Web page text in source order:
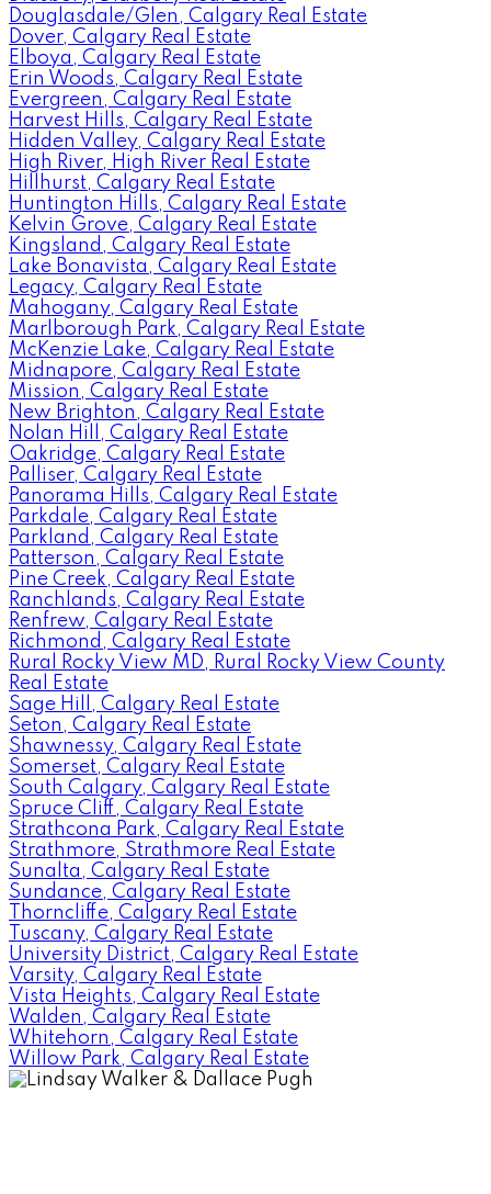
Douglasdale/Glen, Calgary Real Estate
Dover, Calgary Real Estate
Elboya, Calgary Real Estate
Erin Woods, Calgary Real Estate
Evergreen, Calgary Real Estate
Harvest Hills, Calgary Real Estate
Hidden Valley, Calgary Real Estate
High River, High River Real Estate
Hillhurst, Calgary Real Estate
Huntington Hills, Calgary Real Estate
Kelvin Grove, Calgary Real Estate
Kingsland, Calgary Real Estate
Lake Bonavista, Calgary Real Estate
Legacy, Calgary Real Estate
Mahogany, Calgary Real Estate
Marlborough Park, Calgary Real Estate
McKenzie Lake, Calgary Real Estate
Midnapore, Calgary Real Estate
Mission, Calgary Real Estate
New Brighton, Calgary Real Estate
Nolan Hill, Calgary Real Estate
Oakridge, Calgary Real Estate
Palliser, Calgary Real Estate
Panorama Hills, Calgary Real Estate
Parkdale, Calgary Real Estate
Parkland, Calgary Real Estate
Patterson, Calgary Real Estate
Pine Creek, Calgary Real Estate
Ranchlands, Calgary Real Estate
Renfrew, Calgary Real Estate
Richmond, Calgary Real Estate
Rural Rocky View MD, Rural Rocky View County
Real Estate
Sage Hill, Calgary Real Estate
Seton, Calgary Real Estate
Shawnessy, Calgary Real Estate
Somerset, Calgary Real Estate
South Calgary, Calgary Real Estate
Spruce Cliff, Calgary Real Estate
Strathcona Park, Calgary Real Estate
Strathmore, Strathmore Real Estate
Sunalta, Calgary Real Estate
Sundance, Calgary Real Estate
Thorncliffe, Calgary Real Estate
Tuscany, Calgary Real Estate
University District, Calgary Real Estate
Varsity, Calgary Real Estate
Vista Heights, Calgary Real Estate
Walden, Calgary Real Estate
Whitehorn, Calgary Real Estate
Willow Park, Calgary Real Estate